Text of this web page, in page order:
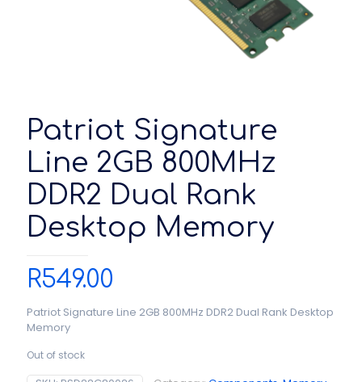
Patriot Signature
Line 2GB 800MHz
DDR2 Dual Rank
Desktop Memory
R549.00
Patriot Signature Line 2GB 800MHz DDR2 Dual Rank Desktop
Memory
Out of stock